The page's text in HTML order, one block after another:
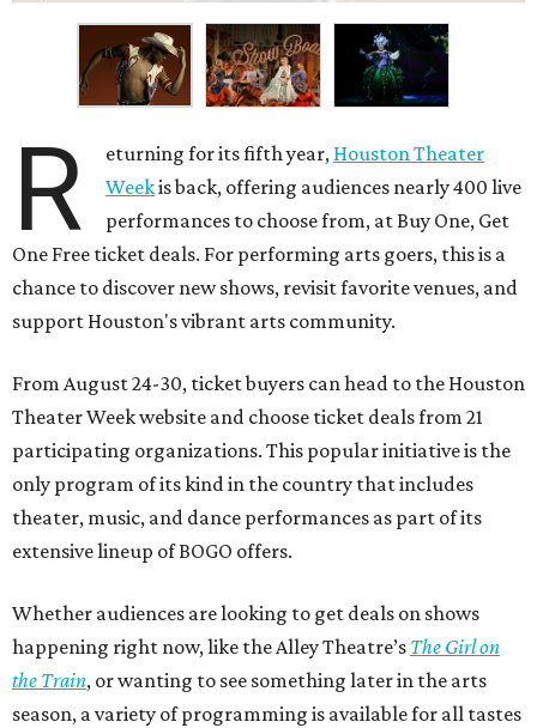
R eturning for its fifth year, Houston Theater
Weekis back, offering audiences nearly 400 live
performances to choose from, at Buy One, Get
One Free ticket deals. For performing arts goers, this is a
chance to discover new shows, revisit favorite venues, and
support Houston's vibrant arts community.
From August 24-30, ticket buyers can head to the Houston
Theater Week website and choose ticket deals from 21
participating organizations. This popular initiative is the
only program of its kind in the country that includes
theater, music, and dance performances as part of its
extensive lineup of BOGO offers.
Whether audiences are looking to get deals on shows
happening right now, like the Alley Theatre’s The Girl on
the Train, or wanting to see something later in the arts
season, a variety of programming is available for all tastes